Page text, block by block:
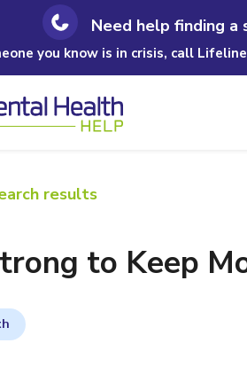
Need help finding
you know is in crisis, call
results
to Keep